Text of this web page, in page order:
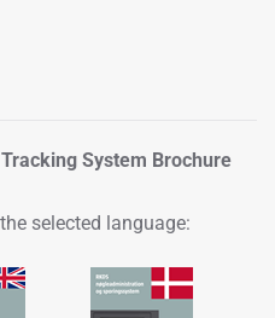
System Brochure
selected language: